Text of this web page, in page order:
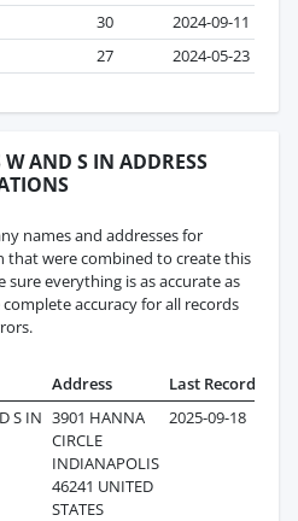
30
2024-09-11
27 2024-05-23
AND S IN ADDRESS
names and addresses for
that were combined to create this
everything is as accurate as
accuracy for all records
Address Last Record
S IN 3901 HANNA
CIRCLE
INDIANAPOLIS
46241 UNITED
STATES
2025-09-18